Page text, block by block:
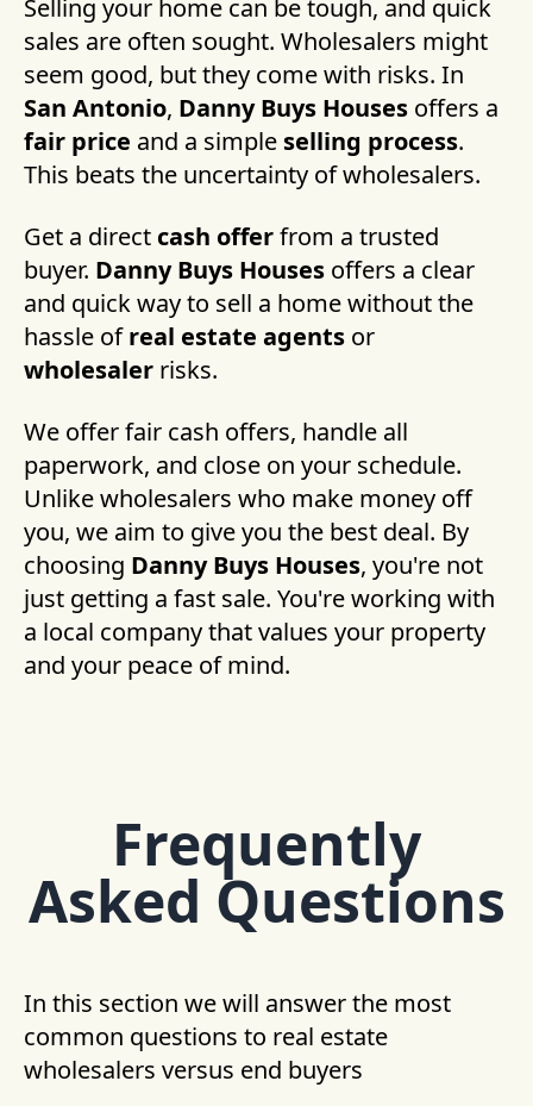
Selling your home can be tough, and quick
sales are often sought. Wholesalers might
seem good, but they come with risks. In
San Antonio, Danny Buys Houses offers a
fair price and a simple selling process.
This beats the uncertainty of wholesalers.
Get a direct cash offerfrom a trusted
buyer. Danny Buys Houses offers a clear
and quick way to sell a home without the
hassle ofreal estate agents or
wholesaler risks.
We offer fair cash offers, handle all
paperwork, and close on your schedule.
Unlike wholesalers who make money off
you, we aim to give you the best deal. By
choosing Danny Buys Houses, you're not
just getting a fast sale. You're working with
a local company that values your property
and your peace of mind.
Frequently
Asked Questions
In this section we will answer the most
common questions to real estate
wholesalers versus end buyers